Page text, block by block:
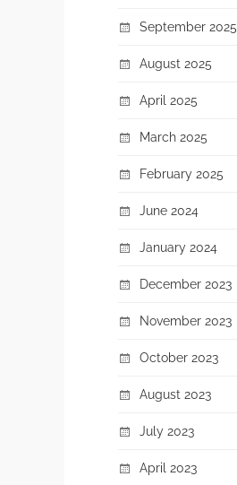
September 2025
August 2025
April 2025
March 2025
February 2025
June 2024
January 2024
December 2023
November 2023
October 2023
August 2023
July 2023
April 2023